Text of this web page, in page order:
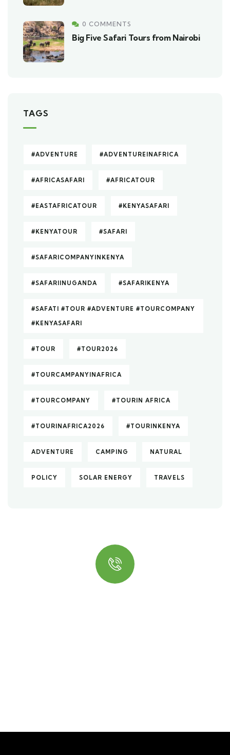
0 COMMENTS
Big Five Safari Tours from Nairobi
TAGS
#ADVENTURE #ADVENTUREINAFRICA
#AFRICASAFARI #AFRICATOUR
#EASTAFRICATOUR #KENYASAFARI
#KENYATOUR #SAFARI
#SAFARICOMPANYINKENYA
#SAFARIINUGANDA #SAFARIKENYA
#SAFATI #TOUR #ADVENTURE #TOURCOMPANY
#KENYASAFARI
#TOUR #TOUR2026
#TOURCAMPANYINAFRICA
#TOURCOMPANY #TOURIN AFRICA
#TOURINAFRICA2026 #TOURINKENYA
ADVENTURE CAMPING NATURAL
POLICY SOLAR ENERGY TRAVELS